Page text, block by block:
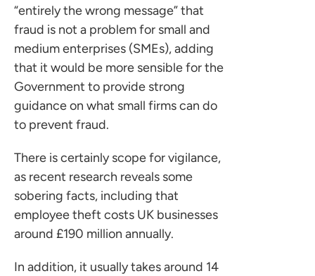
“entirely the wrong message” that
fraud is not a problem for small and
medium enterprises (SMEs), adding
that it would be more sensible for the
Government to provide strong
guidance on what small firms can do
to prevent fraud.
There is certainly scope for vigilance,
as recent research reveals some
sobering facts, including that
employee theft costs UK businesses
around £190 million annually.
In addition, it usually takes around 14